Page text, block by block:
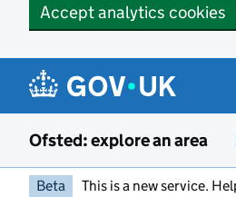
Accept analytics cookies
Ofsted: explore an area
Beta This is a new service.